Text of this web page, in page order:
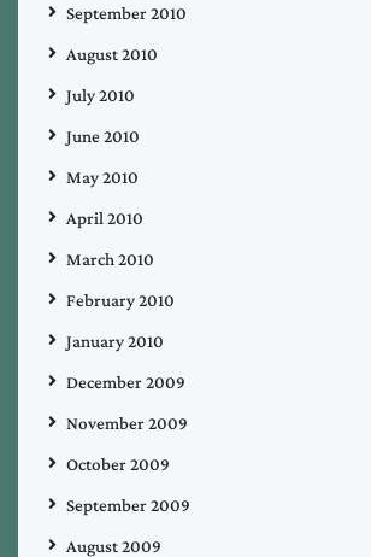
September 2010
August 2010
July 2010
June 2010
May 2010
April 2010
March 2010
February 2010
January 2010
December 2009
November 2009
October 2009
September 2009
August 2009